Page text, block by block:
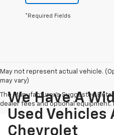
*Required Fields
May not represent actual vehicle.
may vary)
The Manufacturer's Suggested
dealer fees and optional equipment.
We Have A
Used Vehicles
Chevrolet